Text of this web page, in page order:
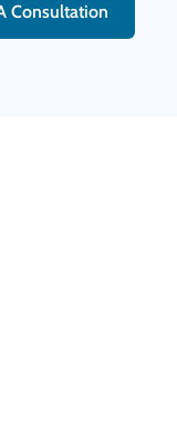
Consultation